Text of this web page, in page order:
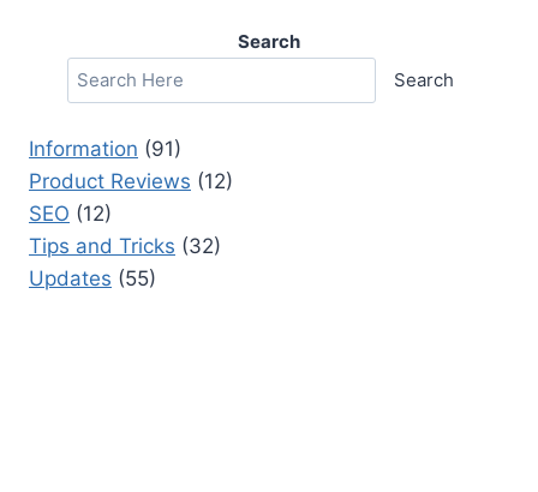
Search
Search
Information (91)
Product Reviews (12)
SEO (12)
Tips and Tricks (32)
Updates (55)